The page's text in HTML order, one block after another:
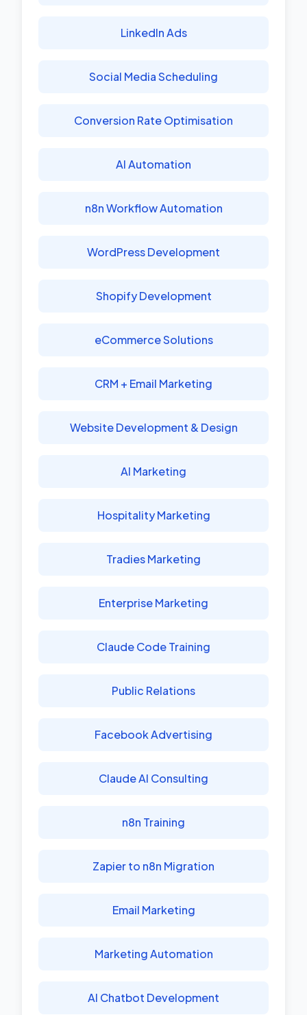
LinkedIn Ads
Social Media Scheduling
Conversion Rate Optimisation
AI Automation
n8n Workflow Automation
WordPress Development
Shopify Development
eCommerce Solutions
CRM + Email Marketing
Website Development & Design
AI Marketing
Hospitality Marketing
Tradies Marketing
Enterprise Marketing
Claude Code Training
Public Relations
Facebook Advertising
Claude AI Consulting
n8n Training
Zapier to n8n Migration
Email Marketing
Marketing Automation
AI Chatbot Development